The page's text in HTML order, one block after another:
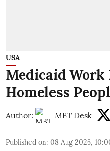
USA
Medicaid Work
Homeless
Author: MBT Desk
Published on: 08 Aug 2026,